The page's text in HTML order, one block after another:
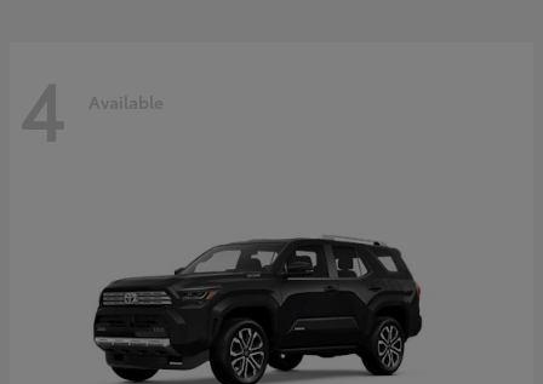
4 Available